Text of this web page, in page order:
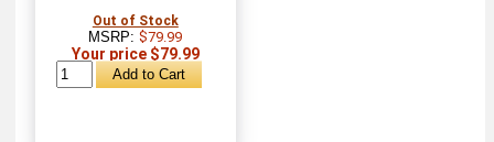
Out of Stock
MSRP:$79.99
Your price $79.99